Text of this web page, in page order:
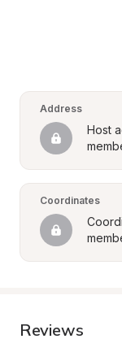
Address
Host
Coordinates
Reviews